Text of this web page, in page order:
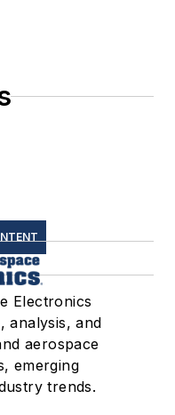
Electronics
analysis, and
aerospace
emerging
trends.